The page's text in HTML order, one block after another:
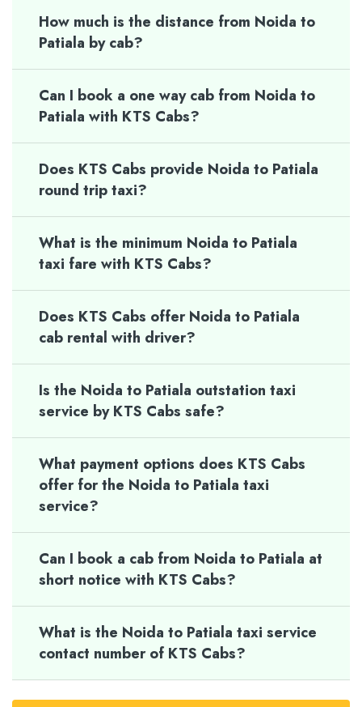
How much is the distance from Noida to
Patiala by cab?
Can I book a one way cab from Noida to
Patiala with KTS Cabs?
Does KTS Cabs provide Noida to Patiala
round trip taxi?
What is the minimum Noida to Patiala
taxi fare with KTS Cabs?
Does KTS Cabs offer Noida to Patiala
cab rental with driver?
Is the Noida to Patiala outstation taxi
service by KTS Cabs safe?
What payment options does KTS Cabs
offer for the Noida to Patiala taxi
service?
Can I book a cab from Noida to Patiala at
short notice with KTS Cabs?
What is the Noida to Patiala taxi service
contact number of KTS Cabs?